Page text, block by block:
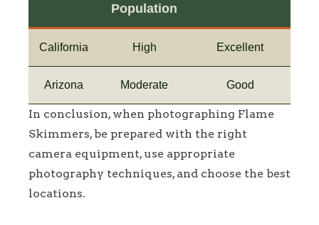
Population
California High Excellent
Arizona Moderate Good
In conclusion, when photographing Flame
Skimmers, be prepared with the right
camera equipment, use appropriate
photography techniques, and choose the best
locations.